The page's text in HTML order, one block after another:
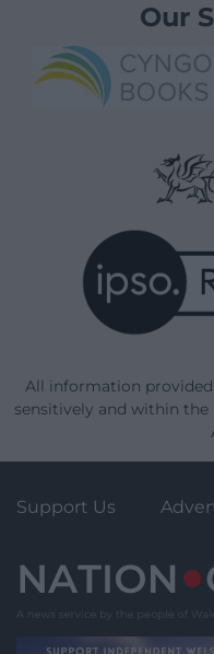
Our
All information
sensitively and within
Support Us